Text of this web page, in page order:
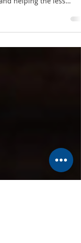
Drive
season, your
on our mission of